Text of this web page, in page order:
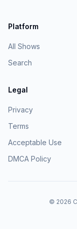
Platform
All Shows
Search
Legal
Privacy
Terms
Acceptable Use
DMCA Policy
© 2026